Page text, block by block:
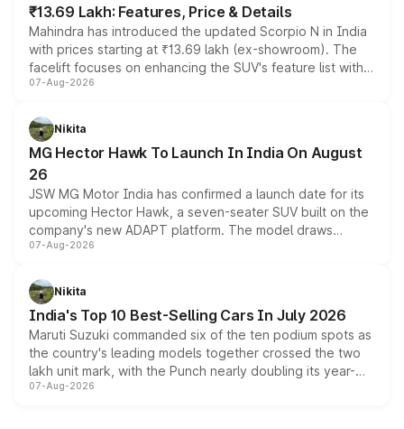
₹13.69 Lakh: Features, Price & Details
Mahindra has introduced the updated Scorpio N in India
with prices starting at ₹13.69 lakh (ex-showroom). The
facelift focuses on enhancing the SUV's feature list with a
panoramic sunroof, larger digital displays, Level 2 ADAS
petrol and diesel engine options without any mechanical
changes.
07-Aug-2026
Nikita
MG Hector Hawk To Launch In India On August
26
JSW MG Motor India has confirmed a launch date for its
upcoming Hector Hawk, a seven-seater SUV built on the
company's new ADAPT platform. The model draws
heavily from the Wuling Starlight 560 sold overseas and
in hybrid powertrain options, positioning it above the
existing Hector in the brand's India lineup.
07-Aug-2026
Nikita
India's Top 10 Best-Selling Cars In July 2026
Maruti Suzuki commanded six of the ten podium spots as
the country's leading models together crossed the two
lakh unit mark, with the Punch nearly doubling its year-
on-year volumes to stand out as the fastest-growing
07-Aug-2026